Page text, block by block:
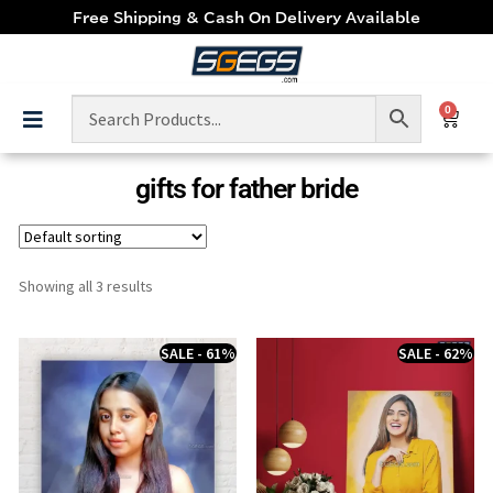
Free Shipping & Cash On Delivery Available
0
gifts for father bride
Showing all 3 results
SALE - 61% SALE - 62%